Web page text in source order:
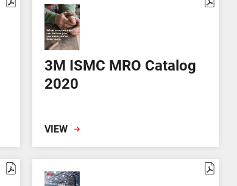
3M ISMC MRO Catalog
2020
VIEW